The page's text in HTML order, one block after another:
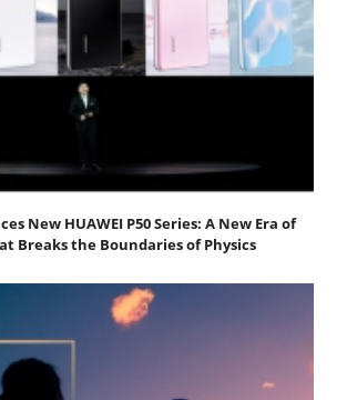
New HUAWEI P50 Series: A New Era of
Breaks the Boundaries of Physics